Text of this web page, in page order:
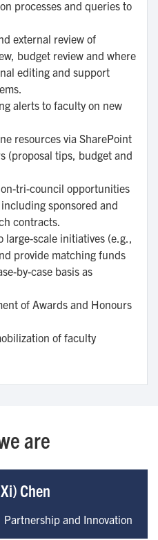
processes and queries to
external review of
budget review and where
editing and support
alerts to faculty on new
resources via SharePoint
(proposal tips, budget and
tri-council opportunities
sponsored and
contracts.
large-scale initiatives (e.g.,
provide matching funds
by-case basis as
of Awards and Honours
of faculty
are
Chen
Partnership and Innovation